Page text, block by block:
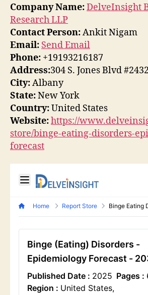
Company Name:DelveInsight
Research LLP
Contact Person:Ankit Nigam
Email: Send Email
Phone: +19193216187
Address:304 S. Jones Blvd #2432
City:Albany
State:New York
Country:United States
Website:https://
store/binge-eating-disorders-
forecast